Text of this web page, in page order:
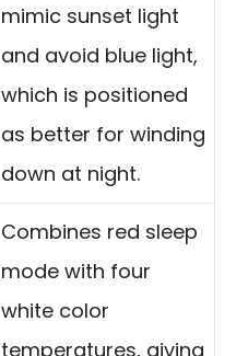
mimic sunset light
and avoid blue light,
which is positioned
as better for winding
down at night.
Combines red sleep
mode with four
white color
temperatures, giving